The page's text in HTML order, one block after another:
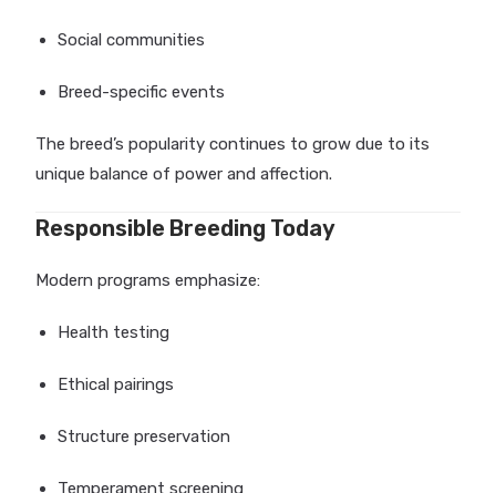
Social communities
Breed-specific events
The breed’s popularity continues to grow due to its
unique balance of power and affection.
Responsible Breeding Today
Modern programs emphasize:
Health testing
Ethical pairings
Structure preservation
Temperament screening